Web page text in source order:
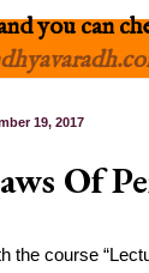
you can
19, 2017
Of
the course